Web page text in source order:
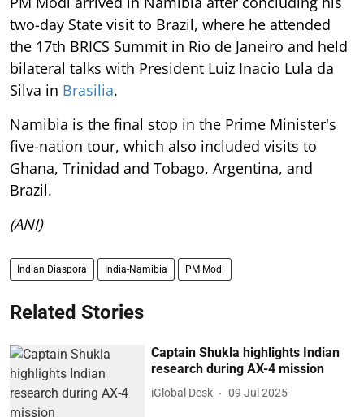
two-day State visit to Brazil, where he attended
the 17th BRICS Summit in Rio de Janeiro and held
bilateral talks with President Luiz Inacio Lula da
Silva in Brasilia.
Namibia is the final stop in the Prime Minister's
five-nation tour, which also included visits to
Ghana, Trinidad and Tobago, Argentina, and
Brazil.
(ANI)
Indian Diaspora India-Namibia PM Modi
Related Stories
Captain Shukla highlights Indian
research during AX-4 mission
iGlobal Desk 09 Jul 2025